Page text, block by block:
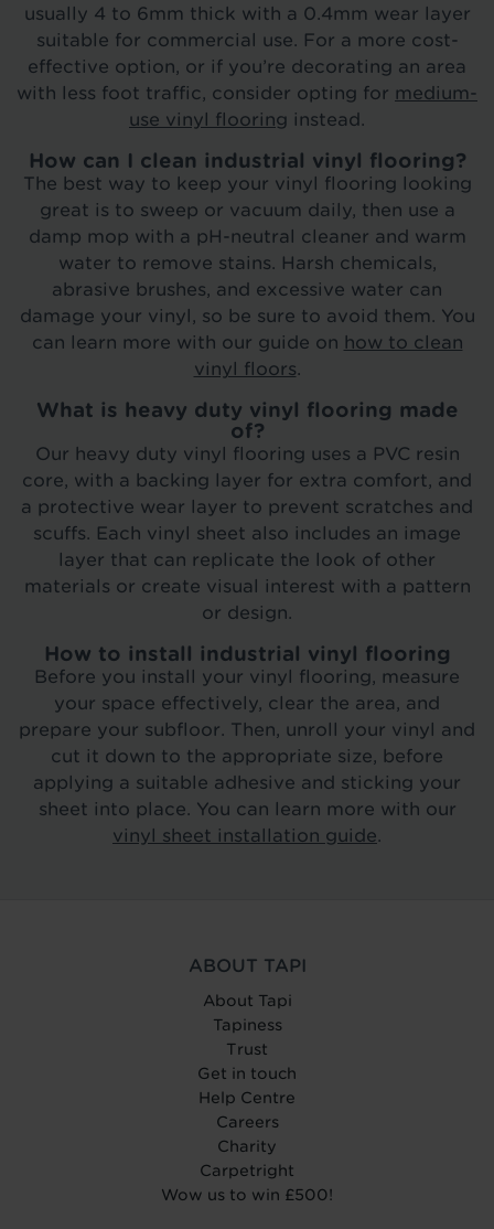
usually 4 to 6mm thick with a 0.4mm wear layer
suitable for commercial use. For a more cost-
effective option, or if you’re decorating an area
with less foot traffic, consider opting for medium-
use vinyl flooring instead.
How can I clean industrial vinyl flooring?
The best way to keep your vinyl flooring looking
great is to sweep or vacuum daily, then use a
damp mop with a pH-neutral cleaner and warm
water to remove stains. Harsh chemicals,
abrasive brushes, and excessive water can
damage your vinyl, so be sure to avoid them. You
can learn more with our guide on how to clean
vinyl floors.
What is heavy duty vinyl flooring made
of?
Our heavy duty vinyl flooring uses a PVC resin
core, with a backing layer for extra comfort, and
a protective wear layer to prevent scratches and
scuffs. Each vinyl sheet also includes an image
layer that can replicate the look of other
materials or create visual interest with a pattern
or design.
How to install industrial vinyl flooring
Before you install your vinyl flooring, measure
your space effectively, clear the area, and
prepare your subfloor. Then, unroll your vinyl and
cut it down to the appropriate size, before
applying a suitable adhesive and sticking your
sheet into place. You can learn more with our
vinyl sheet installation guide.
ABOUT TAPI
About Tapi
Tapiness
Trust
Get in touch
Help Centre
Careers
Charity
Carpetright
Wow us to win £500!